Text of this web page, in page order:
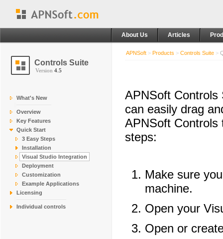
About Us Articles
Controls Suite
Version 4.5
What's New
Overview
Key Features
Quick Start
3 Easy Steps
Installation
Visual Studio Integration
Deployment
Customization
Example Applications
Licensing
Individual controls
APNSoft > Products > Controls Suite >
APNSoft Controls
can easily drag
APNSoft Controls
steps:
Make sure
machine.
Open your
Open or